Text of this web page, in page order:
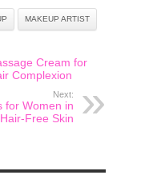
MAKEUP ARTIST
Cream for
Complexion
Next:
for Women in
Free Skin